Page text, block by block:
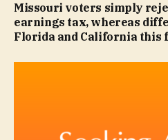
Missouri voters simply
earnings tax, whereas
Florida and California this